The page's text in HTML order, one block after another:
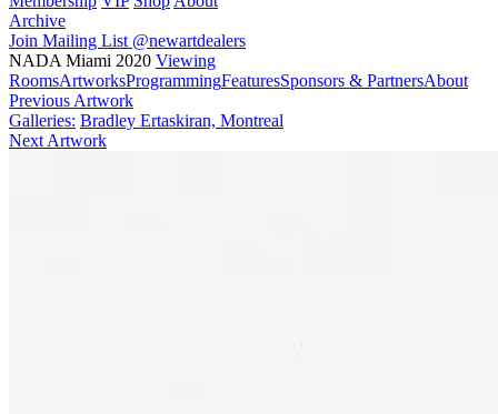
Archive
Join Mailing List @newartdealers
NADA Miami 2020 Viewing
RoomsArtworksProgrammingFeaturesSponsors & PartnersAbout
Previous Artwork
Galleries: Bradley Ertaskiran, Montreal
Next Artwork